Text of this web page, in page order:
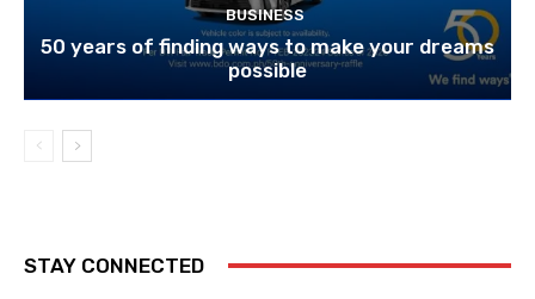
BUSINESS
50 years of finding ways to make your dreams
possible
STAY CONNECTED